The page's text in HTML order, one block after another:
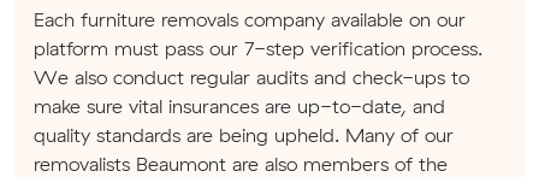
Each furniture removals company available on our
platform must pass our 7-step verification process.
We also conduct regular audits and check-ups to
make sure vital insurances are up-to-date, and
quality standards are being upheld. Many of our
removalists Beaumont are also members of the